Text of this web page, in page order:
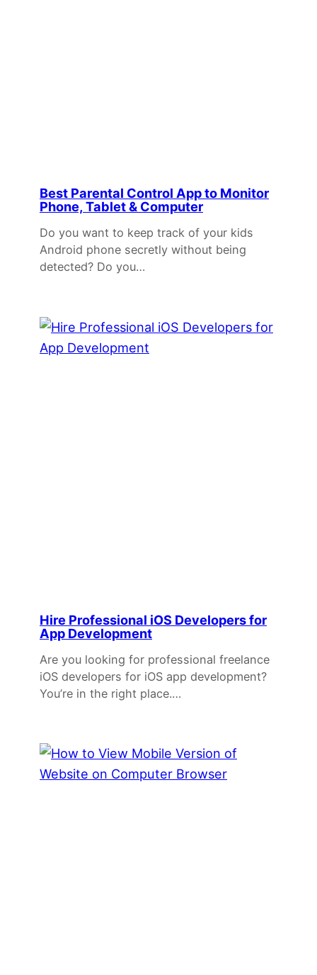
Best Parental Control App to Monitor
Phone, Tablet & Computer
Do you want to keep track of your kids
Android phone secretly without being
detected? Do you…
Hire Professional iOS Developers for
App Development
Are you looking for professional freelance
iOS developers for iOS app development?
You’re in the right place.…